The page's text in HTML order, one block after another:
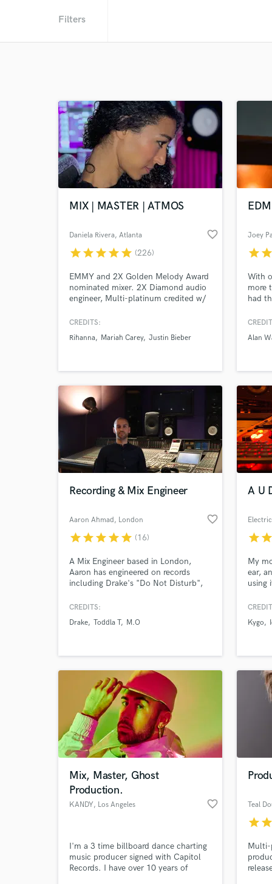
Filters
MIX | MASTER | ATMOS
Daniela Rivera, Atlanta favorite_border
starstarstarstarstar (226)
EMMY and 2X Golden Melody Award
nominated mixer. 2X Diamond audio
engineer, Multi-platinum credited w/
Mariah Carey, Justin Bieber, Big Boi,
Best R&B Album & Single in Taiwan
Engineer (Rudy Currence).
CREDITS:
Rihanna
Mariah Carey Justin Bieber
Joey
starstar
With
more
had
Alan
Recording & Mix Engineer
Aaron Ahmad, London favorite_border
starstarstarstarstar (16)
A Mix Engineer based in London,
Aaron has engineered on records
including Drake's "Do Not Disturb",
Burns "Go". His unique and clear
numerous clients.
CREDITS:
Drake Toddla T M.O
A U
starstar
My
ear,
using
Icona
Kygo
Mix, Master, Ghost
Production.
KANDY, Los Angeles favorite_border
I'm a 3 time billboard dance charting
music producer signed with Capitol
Records. I have over 10 years of
Teal
starstar
Multi-
What
Tell